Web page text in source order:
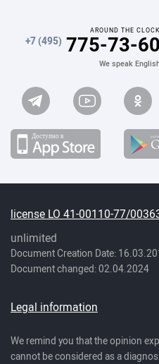
AROUND THE CLOCK
+7 (495) 775-73-60
We speak
license LO 41-00110-77/
unlimited
Document Creation Date:
Document changed: 02.04.2024
Legal information
We remind you that the opinion
cannot be considered as a